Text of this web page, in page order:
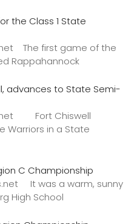
the Class 1 State
The first game of the
Rappahannock
advances to State Semi-
Fort Chiswell
Warriors in a State
C Championship
It was a warm, sunny
High School